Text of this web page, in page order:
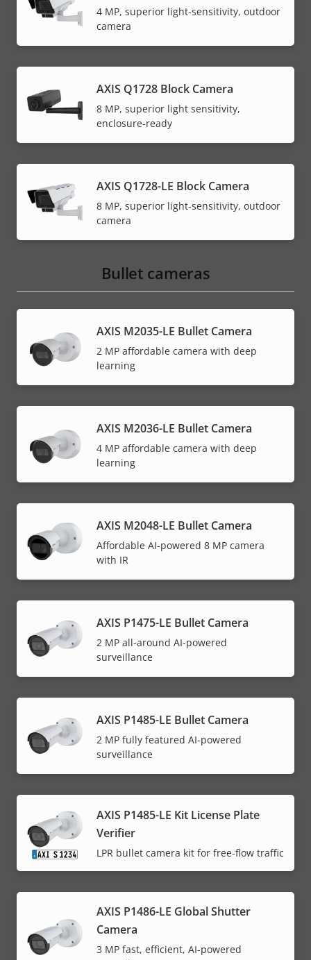
4 MP, superior light-sensitivity, outdoor
camera
AXIS Q1728 Block Camera
8 MP, superior light sensitivity,
enclosure-ready
AXIS Q1728-LE Block Camera
8 MP, superior light-sensitivity, outdoor
camera
Bullet cameras
AXIS M2035-LE Bullet Camera
2 MP affordable camera with deep
learning
AXIS M2036-LE Bullet Camera
4 MP affordable camera with deep
learning
AXIS M2048-LE Bullet Camera
Affordable AI-powered 8 MP camera
with IR
AXIS P1475-LE Bullet Camera
2 MP all-around AI-powered
surveillance
AXIS P1485-LE Bullet Camera
2 MP fully featured AI-powered
surveillance
AXIS P1485-LE Kit License Plate
Verifier
LPR bullet camera kit for free-flow traffic
AXIS P1486-LE Global Shutter
Camera
3 MP fast, efficient, AI-powered